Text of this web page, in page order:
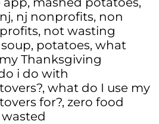
nj, nj nonprofits, non
, not wasting
, potatoes, what
Thanksgiving
i do with
, what do I use my
for?, zero food